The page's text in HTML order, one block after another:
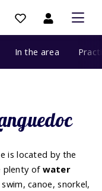
In the area
is located by the
plenty ofwater
canoe, snorkel,